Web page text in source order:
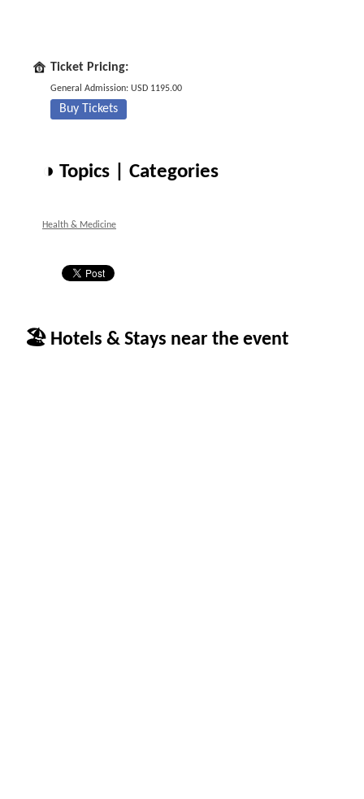
Ticket Pricing:
General Admission: USD 1195.00
Buy Tickets
◑ Topics | Categories
Health & Medicine
🏖 Hotels & Stays near the event